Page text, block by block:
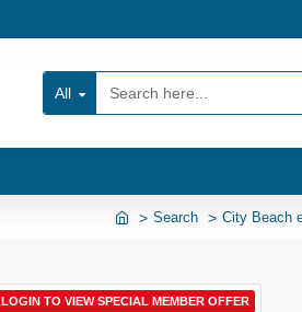
All
Search City Beach
LOGIN TO VIEW SPECIAL MEMBER OFFER